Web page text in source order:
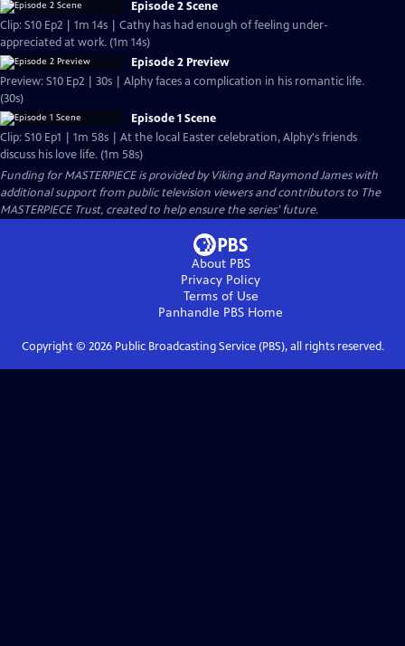
Episode 2 Scene
Clip: S10 Ep2 | 1m 14s | Cathy has had enough of feeling under-
appreciated at work. (1m 14s)
Episode 2 Preview
Preview: S10 Ep2 | 30s | Alphy faces a complication in his romantic life.
(30s)
Episode 1 Scene
Clip: S10 Ep1 | 1m 58s | At the local Easter celebration, Alphy's friends
discuss his love life. (1m 58s)
Funding for MASTERPIECE is provided by Viking and Raymond James with
additional support from public television viewers and contributors to The
MASTERPIECE Trust, created to help ensure the series’ future.
About PBS
Privacy Policy
Terms of Use
Panhandle PBS Home
Copyright © 2026Public Broadcasting Service (PBS), all rights reserved.